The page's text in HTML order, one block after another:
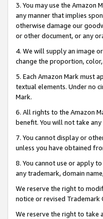
3. You may use the Amazon
any manner that implies
otherwise damage our
or other document, or any
4. We will supply an image
change the proportion,
5. Each Amazon Mark must
textual elements. Under no
Mark.
6. All rights to the Amazon
benefit. You will not take
7. You cannot display or
unless you have obtained
8. You cannot use or apply
any trademark, domain
We reserve the right to
notice or revised Trademark
We reserve the right to take